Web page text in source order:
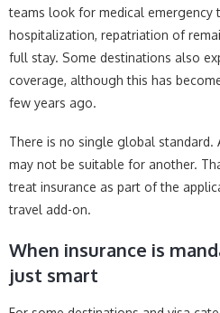
teams look for medical emergency
hospitalization, repatriation of
full stay. Some destinations also
coverage, although this has
few years ago.
There is no single global standard.
may not be suitable for another.
treat insurance as part of the
travel add-on.
When insurance is
just smart